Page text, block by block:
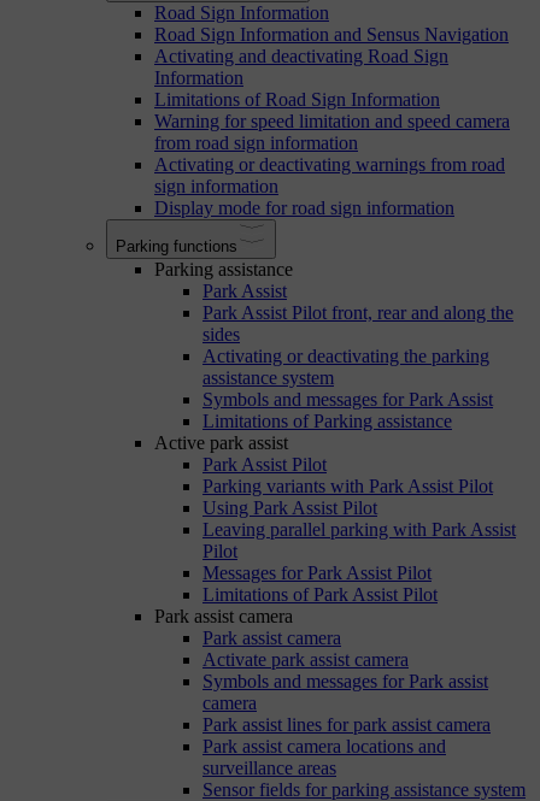
Road Sign Information
Road Sign Information and Sensus Navigation
Activating and deactivating Road Sign
Information
Limitations of Road Sign Information
Warning for speed limitation and speed camera
from road sign information
Activating or deactivating warnings from road
sign information
Display mode for road sign information
Parking functions
Parking assistance
Park Assist
Park Assist Pilot front, rear and along the
sides
Activating or deactivating the parking
assistance system
Symbols and messages for Park Assist
Limitations of Parking assistance
Active park assist
Park Assist Pilot
Parking variants with Park Assist Pilot
Using Park Assist Pilot
Leaving parallel parking with Park Assist
Pilot
Messages for Park Assist Pilot
Limitations of Park Assist Pilot
Park assist camera
Park assist camera
Activate park assist camera
Symbols and messages for Park assist
camera
Park assist lines for park assist camera
Park assist camera locations and
surveillance areas
Sensor fields for parking assistance system